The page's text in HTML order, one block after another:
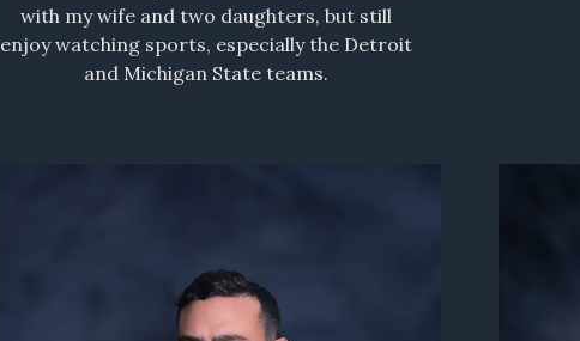
with my wife and two daughters, but still
enjoy watching sports, especially the Detroit
and Michigan State teams.